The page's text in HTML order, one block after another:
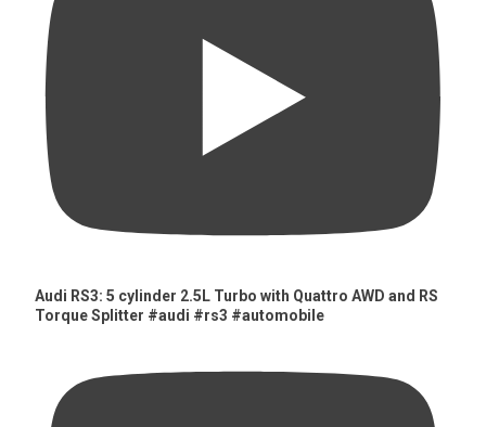
Audi RS3: 5 cylinder 2.5L Turbo with Quattro AWD and RS
Torque Splitter #audi #rs3 #automobile